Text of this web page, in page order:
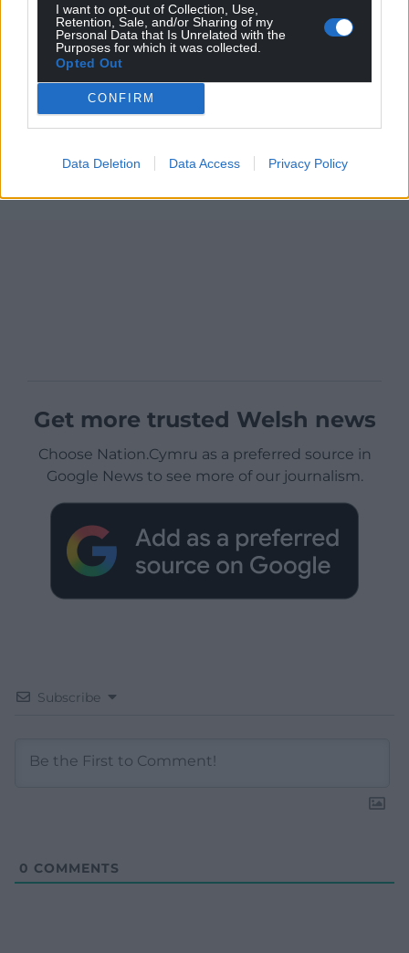
I want to opt-out of Collection, Use,
Retention, Sale, and/or Sharing of my
Personal Data that Is Unrelated with the
Purposes for which it was collected.
Opted Out
CONFIRM
Data Deletion Data Access Privacy Policy
Get more trusted Welsh news
Choose Nation.Cymru as a preferred source in
Google News to see more of our journalism.
Subscribe
0 COMMENTS